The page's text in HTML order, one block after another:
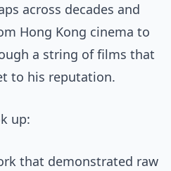
across decades and
Hong Kong cinema to
a string of films that
to his reputation.
up:
that demonstrated raw